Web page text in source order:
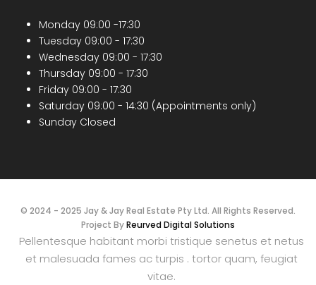
Monday 09:00 -17:30
Tuesday 09:00 - 17:30
Wednesday 09:00 - 17:30
Thursday 09:00 - 17:30
Friday 09:00 - 17:30
Saturday 09:00 - 14:30 (Appointments only)
Sunday Closed
© 2024 - 2025 Jay & Jay Real Estate Pty Ltd. All Rights Reserved.
Project ByReurved Digital Solutions
Pellentesque habitant morbi tristique senetus et netus
et malesuada fames ac turpis . tortor quam, feugiat
vitae.